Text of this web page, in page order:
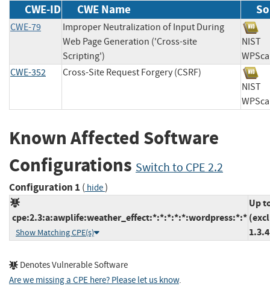
CWE-ID CWE Name
CWE-79
Improper Neutralization of Input During
Web Page Generation ('Cross-site
Scripting')
CWE-352
Cross-Site Request Forgery (CSRF)
Known Affected Software
Configurations Switch to CPE 2.2
Configuration 1 ( hide)
cpe:2.3:a:awplife:weather_effect:*:*:*:*:*:wordpress:*:*
Show Matching CPE(s)
Up
1.3.4
Denotes Vulnerable Software
Are we missing a CPE here? Please let us know.